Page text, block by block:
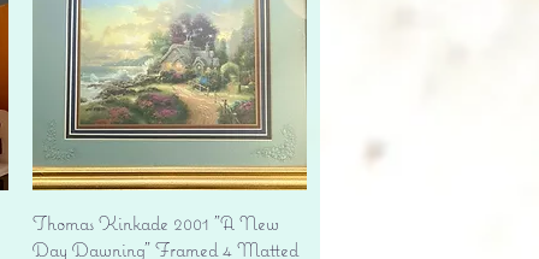
Quick View
Thomas Kinkade 2001 "A New
Day Dawning" Framed 4 Matted